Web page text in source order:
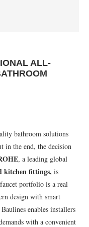
ALL-
bathroom solutions
in the end, the decision
, a leading global
kitchen fittings, is
faucet portfolio is a real
design with smart
enables installers
with a convenient